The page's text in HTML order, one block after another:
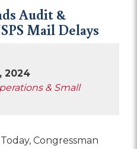
Audit &
Mail Delays
2024
& Small
Congressman